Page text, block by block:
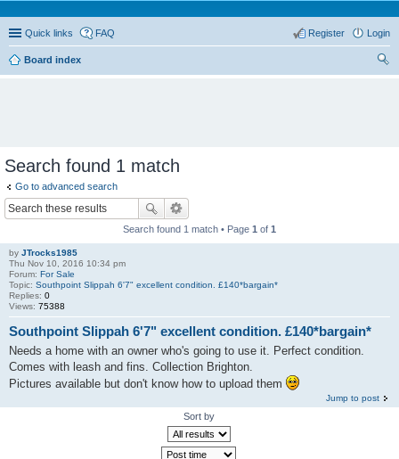
Quick links FAQ Login
Register
Board index
Search found 1 match
Go to advanced search
Search found 1 match • Page 1 of 1
by JTrocks1985
Thu Nov 10, 2016 10:34 pm
Forum: For Sale
Topic: Southpoint Slippah 6'7" excellent condition. £140*bargain*
Replies: 0
Views: 75388
Southpoint Slippah 6'7" excellent condition. £140*bargain*
Needs a home with an owner who's going to use it. Perfect condition.
Comes with leash and fins. Collection Brighton.
Pictures available but don't know how to upload them
Jump to post
Sort by